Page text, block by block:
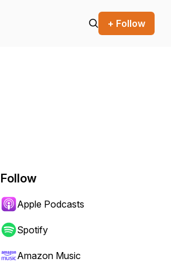
+ Follow
Follow
Apple Podcasts
Spotify
Amazon Music